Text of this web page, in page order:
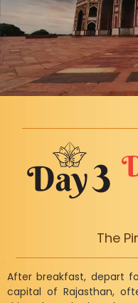
The
After breakfast, depart
capital of Rajasthan,